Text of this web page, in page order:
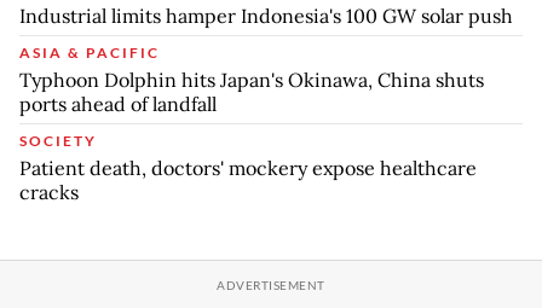
Industrial limits hamper Indonesia's 100 GW solar push
ASIA & PACIFIC
Typhoon Dolphin hits Japan's Okinawa, China shuts
ports ahead of landfall
SOCIETY
Patient death, doctors' mockery expose healthcare
cracks